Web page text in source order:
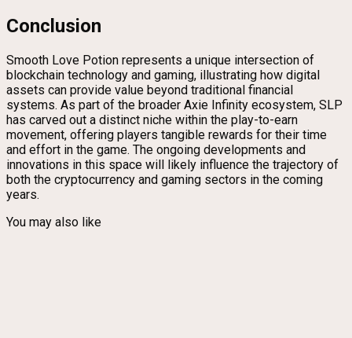
Conclusion
Smooth Love Potion represents a unique intersection of
blockchain technology and gaming, illustrating how digital
assets can provide value beyond traditional financial
systems. As part of the broader Axie Infinity ecosystem, SLP
has carved out a distinct niche within the play-to-earn
movement, offering players tangible rewards for their time
and effort in the game. The ongoing developments and
innovations in this space will likely influence the trajectory of
both the cryptocurrency and gaming sectors in the coming
years.
You may also like